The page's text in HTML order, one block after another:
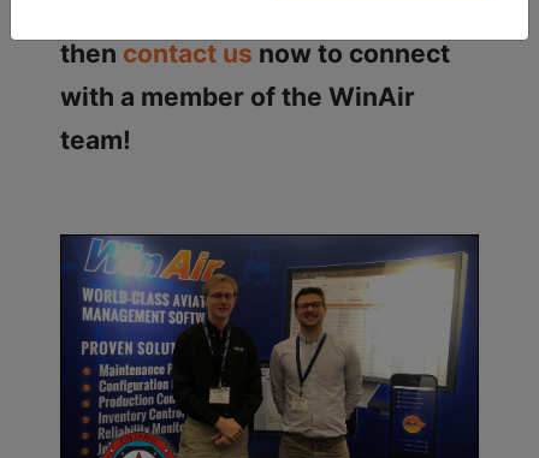
then contact us now to connect
with a member of the WinAir
team!